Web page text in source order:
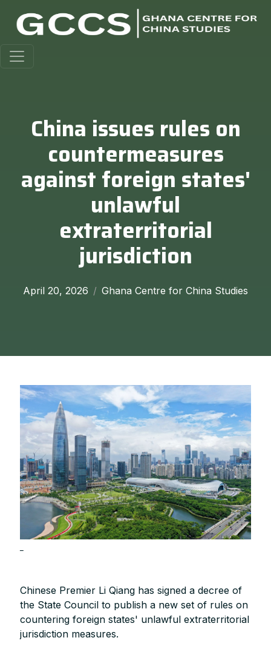
China issues rules on
countermeasures
against foreign states'
unlawful
extraterritorial
jurisdiction
April 20, 2026 Ghana Centre for China Studies
Chinese Premier Li Qiang has signed a decree of
the State Council to publish a new set of rules on
countering foreign states' unlawful extraterritorial
jurisdiction measures.